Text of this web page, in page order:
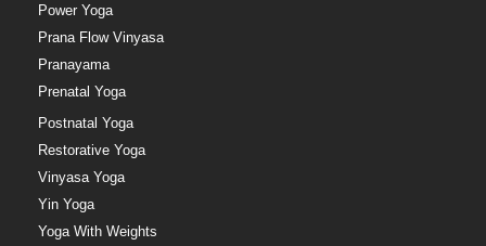
Power Yoga
Prana Flow Vinyasa
Pranayama
Prenatal Yoga
Postnatal Yoga
Restorative Yoga
Vinyasa Yoga
Yin Yoga
Yoga With Weights